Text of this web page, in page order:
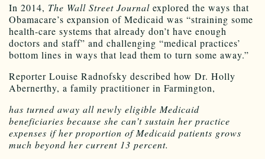
In 2014, The Wall Street Journal explored the ways that
Obamacare’s expansion of Medicaid was “straining some
health-care systems that already don’t have enough
doctors and staff” and challenging “medical practices’
bottom lines in ways that lead them to turn some away.”
Reporter Louise Radnofsky described how Dr. Holly
Abernerthy, a family practitioner in Farmington,
has turned away all newly eligible Medicaid
beneficiaries because she can’t sustain her practice
expenses if her proportion of Medicaid patients grows
much beyond her current 13 percent.